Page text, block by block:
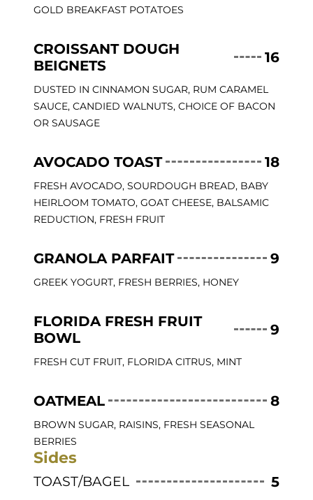
GOLD BREAKFAST POTATOES
CROISSANT DOUGH
BEIGNETS
16
DUSTED IN CINNAMON SUGAR, RUM CARAMEL
SAUCE, CANDIED WALNUTS, CHOICE OF BACON
OR SAUSAGE
AVOCADO TOAST 18
FRESH AVOCADO, SOURDOUGH BREAD, BABY
HEIRLOOM TOMATO, GOAT CHEESE, BALSAMIC
REDUCTION, FRESH FRUIT
GRANOLA PARFAIT 9
GREEK YOGURT, FRESH BERRIES, HONEY
FLORIDA FRESH FRUIT
BOWL
9
FRESH CUT FRUIT, FLORIDA CITRUS, MINT
OATMEAL 8
BROWN SUGAR, RAISINS, FRESH SEASONAL
BERRIES
Sides
TOAST/BAGEL 5